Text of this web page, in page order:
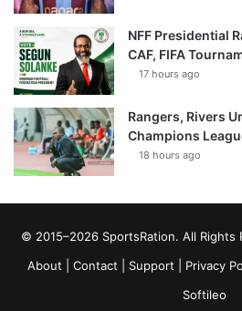
NFF Presidential
CAF, FIFA
17 hours ago
Rangers, Rivers
Champions
18 hours ago
© 2015–2026 SportsRation. All Rights
About
Contact Support Privacy
Softileo